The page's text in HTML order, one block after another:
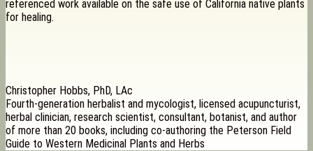
referenced work available on the safe use of California native plants
for healing.
Christopher Hobbs, PhD, LAc
Fourth-generation herbalist and mycologist, licensed acupuncturist,
herbal clinician, research scientist, consultant, botanist, and author
of more than 20 books, including co-authoring the Peterson Field
Guide to Western Medicinal Plants and Herbs